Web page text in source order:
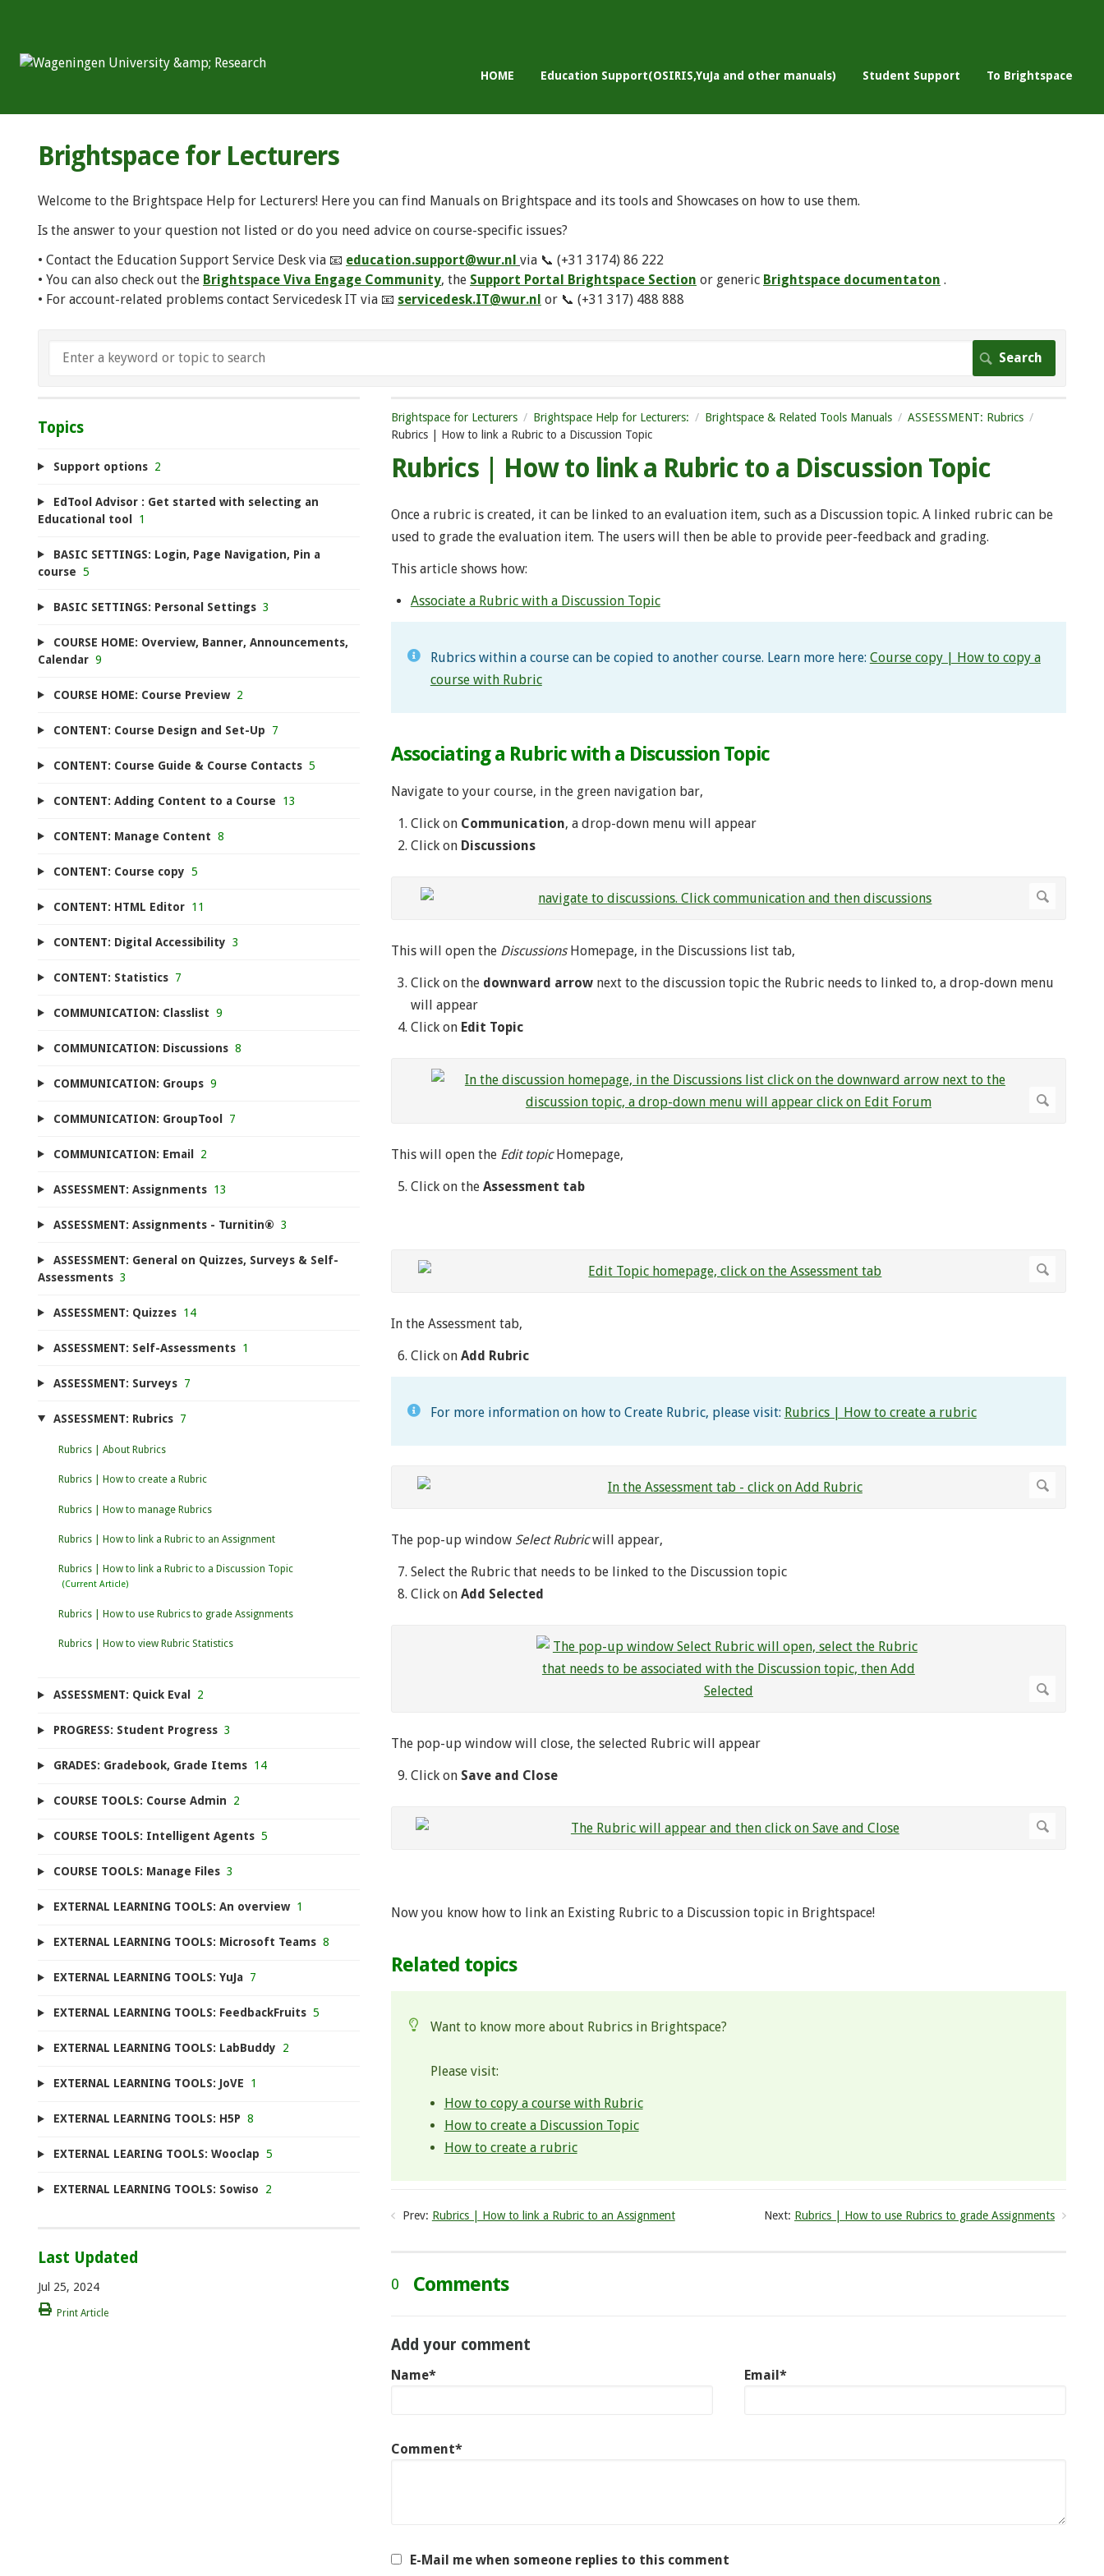
HOME Education Support(OSIRIS,YuJa and other manuals) Student Support To Brightspace
Brightspace for Lecturers
Welcome to the Brightspace Help for Lecturers! Here you can find Manuals on Brightspace and its tools and Showcases on how to use them.
Is the answer to your question not listed or do you need advice on course-specific issues?
• Contact the Education Support Service Desk via 📧 education.support@wur.nl via 📞 (+31 3174) 86 222
• You can also check out the Brightspace Viva Engage Community, the Support Portal Brightspace Section or generic Brightspace documentaton .
• For account-related problems contact Servicedesk IT via 📧 servicedesk.IT@wur.nl or 📞 (+31 317) 488 888
Brightspace for Lecturers Brightspace Help for Lecturers: Brightspace & Related Tools Manuals
ASSESSMENT: Rubrics
Rubrics | How to link a Rubric to a Discussion Topic
Rubrics | How to link a Rubric to a Discussion Topic
Once a rubric is created, it can be linked to an evaluation item, such as a Discussion topic. A linked rubric can be
used to grade the evaluation item. The users will then be able to provide peer-feedback and grading.
This article shows how:
Associate a Rubric with a Discussion Topic
Rubrics within a course can be copied to another course. Learn more here: Course copy | How to copy a
course with Rubric
Associating a Rubric with a Discussion Topic
Navigate to your course, in the green navigation bar,
Click on Communication, a drop-down menu will appear
Click on Discussions
This will open the Discussions Homepage, in the Discussions list tab,
Click on the downward arrow next to the discussion topic the Rubric needs to linked to, a drop-down menu
will appear
Click on Edit Topic
This will open the Edit topicHomepage,
Click on the Assessment tab
In the Assessment tab,
Click on Add Rubric
For more information on how to Create Rubric, please visit: Rubrics | How to create a rubric
The pop-up window Select Rubricwill appear,
Select the Rubric that needs to be linked to the Discussion topic
Click on Add Selected
The pop-up window will close, the selected Rubric will appear
Click onSave and Close
Now you know how to link an Existing Rubric to a Discussion topic in Brightspace!
Related topics
Want to know more about Rubrics in Brightspace?
Please visit:
How to copy a course with Rubric
How to create a Discussion Topic
How to create a rubric
Prev: Rubrics | How to link a Rubric to an Assignment Next: Rubrics | How to use Rubrics to grade Assignments
0 Comments
Add your comment
Name* Email*
Comment*
E-Mail me when someone replies to this comment
Topics
Support options 2
EdTool Advisor : Get started with selecting an
Educational tool 1
BASIC SETTINGS: Login, Page Navigation, Pin a
course 5
BASIC SETTINGS: Personal Settings 3
COURSE HOME: Overview, Banner, Announcements,
Calendar 9
COURSE HOME: Course Preview 2
CONTENT: Course Design and Set-Up 7
CONTENT: Course Guide & Course Contacts 5
CONTENT: Adding Content to a Course 13
CONTENT: Manage Content 8
CONTENT: Course copy 5
CONTENT: HTML Editor 11
CONTENT: Digital Accessibility 3
CONTENT: Statistics 7
COMMUNICATION: Classlist 9
COMMUNICATION: Discussions 8
COMMUNICATION: Groups 9
COMMUNICATION: GroupTool 7
COMMUNICATION: Email 2
ASSESSMENT: Assignments 13
ASSESSMENT: Assignments - Turnitin® 3
ASSESSMENT: General on Quizzes, Surveys & Self-
Assessments 3
ASSESSMENT: Quizzes 14
ASSESSMENT: Self-Assessments 1
ASSESSMENT: Surveys 7
ASSESSMENT: Rubrics 7
Rubrics | About Rubrics
Rubrics | How to create a Rubric
Rubrics | How to manage Rubrics
Rubrics | How to link a Rubric to an Assignment
Rubrics | How to link a Rubric to a Discussion Topic
Rubrics | How to use Rubrics to grade Assignments
Rubrics | How to view Rubric Statistics
ASSESSMENT: Quick Eval 2
PROGRESS: Student Progress 3
GRADES: Gradebook, Grade Items 14
COURSE TOOLS: Course Admin 2
COURSE TOOLS: Intelligent Agents 5
COURSE TOOLS: Manage Files 3
EXTERNAL LEARNING TOOLS: An overview 1
EXTERNAL LEARNING TOOLS: Microsoft Teams 8
EXTERNAL LEARNING TOOLS: YuJa 7
EXTERNAL LEARNING TOOLS: FeedbackFruits 5
EXTERNAL LEARNING TOOLS: LabBuddy 2
EXTERNAL LEARNING TOOLS: JoVE 1
EXTERNAL LEARNING TOOLS: H5P 8
EXTERNAL LEARING TOOLS: Wooclap 5
EXTERNAL LEARNING TOOLS: Sowiso 2
Last Updated
Jul 25, 2024
Print Article